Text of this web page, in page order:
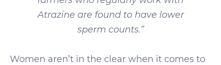
Atrazine are found to have lower
sperm counts.”
Women aren’t in the clear when it comes to